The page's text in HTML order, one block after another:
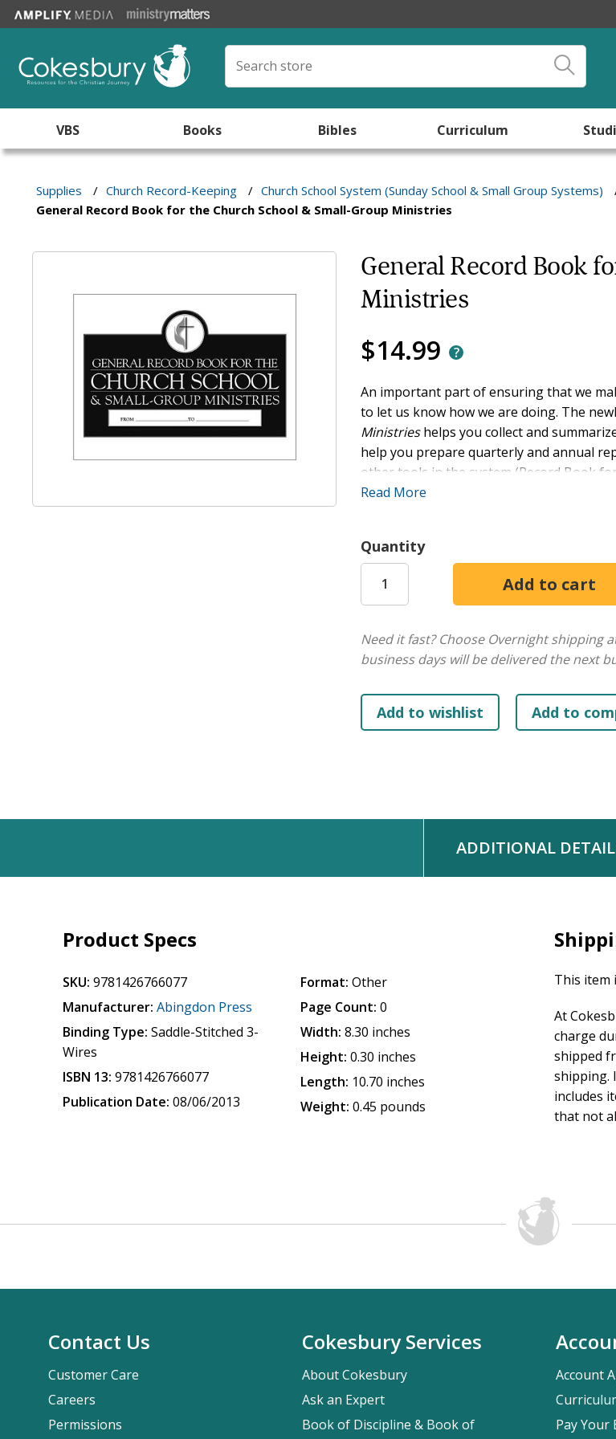
VBS Books Bibles Curriculum
Supplies / Church Record-Keeping / Church School System (Sunday School & Small Group Systems)
General Record Book for the Church School & Small-Group Ministries
General Record Book
Ministries
$14.99
An important part of ensuring that we
to let us know how we are doing. The
Ministrieshelps you collect and
help you prepare quarterly and annual
other tools in the system (Record Book
Envelope) can work with the General
Online extras available with purchase of
the data in the master book), then enter
Read More
Quantity
Need it fast? Choose Overnight shipping
business days will be delivered the next
ADDITIONAL
Product Specs
SKU: 9781426766077
Manufacturer: Abingdon Press
Binding Type: Saddle-Stitched 3-
Wires
ISBN 13: 9781426766077
Publication Date: 08/06/2013
Format: Other
Page Count: 0
Width: 8.30 inches
Height: 0.30 inches
Length: 10.70 inches
Weight: 0.45 pounds
This item
At
charge
shipped
shipping.
includes
that not
Contact Us
Customer Care
Careers
Permissions
Cokesbury Services
About Cokesbury
Ask an Expert
Book of Discipline & Book of
Account
Pay Your